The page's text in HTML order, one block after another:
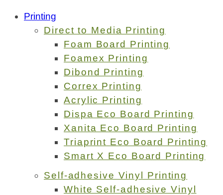
Printing
Direct to Media Printing
Foam Board Printing
Foamex Printing
Dibond Printing
Correx Printing
Acrylic Printing
Dispa Eco Board Printing
Xanita Eco Board Printing
Triaprint Eco Board Printing
Smart X Eco Board Printing
Self-adhesive Vinyl Printing
White Self-adhesive Vinyl